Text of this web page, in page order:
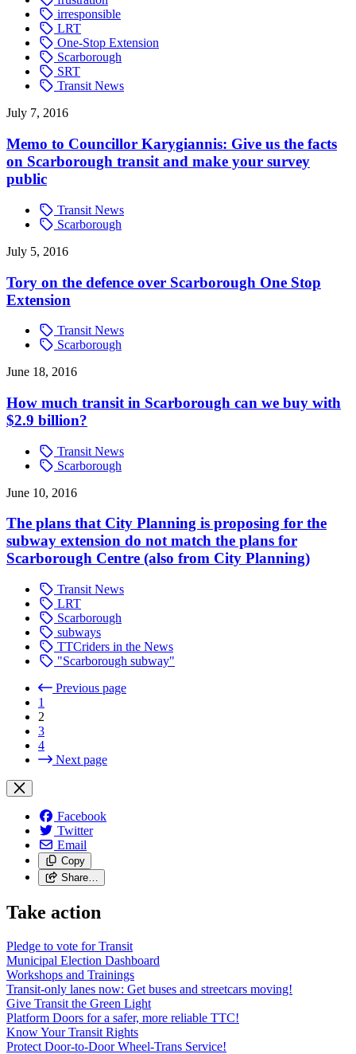
irresponsible
LRT
One-Stop Extension
Scarborough
SRT
Transit News
July 7, 2016
Memo to Councillor Karygiannis: Give us the facts
on Scarborough transit and make your survey
public
Transit News
Scarborough
July 5, 2016
Tory on the defence over Scarborough One Stop
Extension
Transit News
Scarborough
June 18, 2016
How much transit in Scarborough can we buy with
$2.9 billion?
Transit News
Scarborough
June 10, 2016
The plans that City Planning is proposing for the
subway extension do not match the plans for
Scarborough Centre (also from City Planning)
Transit News
LRT
Scarborough
subways
TTCriders in the News
"Scarborough subway"
Previous page
1
2
3
4
Next page
Facebook
Twitter
Email
Copy
Share…
Take action
Pledge to vote for Transit
Municipal Election Dashboard
Workshops and Trainings
Transit-only lanes now: Get buses and streetcars moving!
Give Transit the Green Light
Platform Doors for a safer, more reliable TTC!
Know Your Transit Rights
Protect Door-to-Door Wheel-Trans Service!